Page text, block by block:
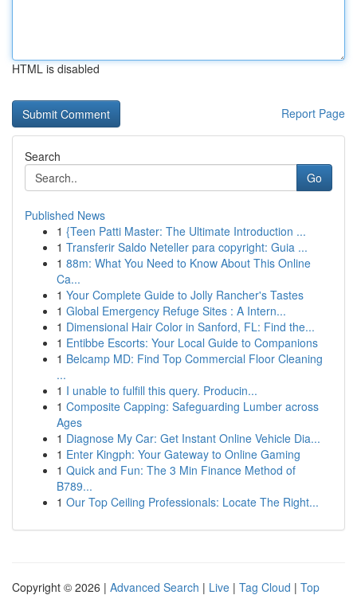
HTML is disabled
Report Page
Search
Go
Published News
1 {Teen Patti Master: The Ultimate Introduction ...
1 Transferir Saldo Neteller para copyright: Guia ...
1 88m: What You Need to Know About This Online
Ca...
1 Your Complete Guide to Jolly Rancher's Tastes
1 Global Emergency Refuge Sites : A Intern...
1 Dimensional Hair Color in Sanford, FL: Find the...
1 Entibbe Escorts: Your Local Guide to Companions
1 Belcamp MD: Find Top Commercial Floor Cleaning
...
1 I unable to fulfill this query. Producin...
1 Composite Capping: Safeguarding Lumber across
Ages
1 Diagnose My Car: Get Instant Online Vehicle Dia...
1 Enter Kingph: Your Gateway to Online Gaming
1 Quick and Fun: The 3 Min Finance Method of
B789...
1 Our Top Ceiling Professionals: Locate The Right...
Copyright © 2026 | Advanced Search | Live | Tag Cloud | Top